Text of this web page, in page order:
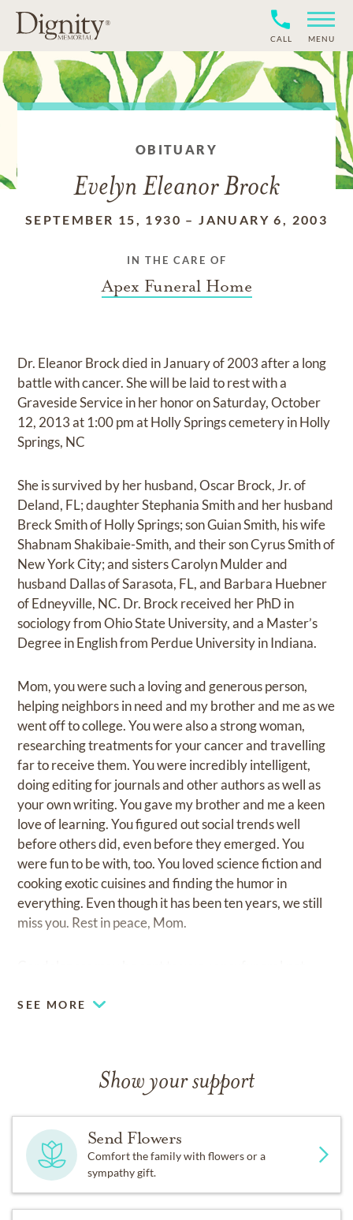
CALL MENU
OBITUARY
Evelyn Eleanor Brock
SEPTEMBER 15, 1930 –JANUARY 6, 2003
IN THE CARE OF
Apex Funeral Home
Dr. Eleanor Brock died in January of 2003 after a long
battle with cancer. She will be laid to rest with a
Graveside Service in her honor on Saturday, October
12, 2013 at 1:00 pm at Holly Springs cemetery in Holly
Springs, NC
She is survived by her husband, Oscar Brock, Jr. of
Deland, FL; daughter Stephania Smith and her husband
Breck Smith of Holly Springs; son Guian Smith, his wife
Shabnam Shakibaie-Smith, and their son Cyrus Smith of
New York City; and sisters Carolyn Mulder and
husband Dallas of Sarasota, FL, and Barbara Huebner
of Edneyville, NC. Dr. Brock received her PhD in
sociology from Ohio State University, and a Master’s
Degree in English from Perdue University in Indiana.
Mom, you were such a loving and generous person,
helping neighbors in need and my brother and me as we
went off to college. You were also a strong woman,
researching treatments for your cancer and travelling
far to receive them. You were incredibly intelligent,
doing editing for journals and other authors as well as
your own writing. You gave my brother and me a keen
love of learning. You figured out social trends well
before others did, even before they emerged. You
were fun to be with, too. You loved science fiction and
cooking exotic cuisines and finding the humor in
everything. Even though it has been ten years, we still
miss you. Rest in peace, Mom.
SEE MORE
Show your support
Send Flowers
Comfort the family with flowers or a
sympathy gift.